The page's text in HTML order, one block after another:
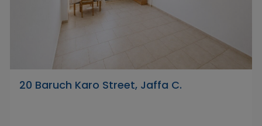
20 Baruch Karo Street, Jaffa C.